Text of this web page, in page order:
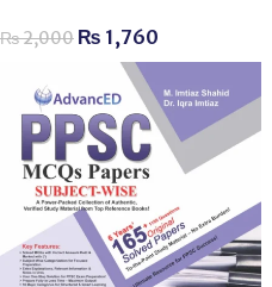
₨2,000 ₨ 1,760